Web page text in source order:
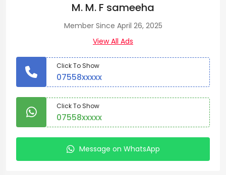
M. M. F sameeha
Member Since April 26, 2025
View All Ads
Click To Show
07558xxxxx
Click To Show
07558xxxxx
Message on WhatsApp